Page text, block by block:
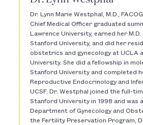
Dr. Lynn Marie Westphal, M.D.,
Chief Medical Officer graduated
Lawrence University, earned her
Stanford University, and did her
obstetrics and gynecology at UCLA
University. She did a fellowship in
Stanford University and completed
Reproductive Endocrinology and
UCSF. Dr. Westphal joined the full-
Stanford University in 1998 and was
Department of Gynecology and
the Fertility Preservation Program,